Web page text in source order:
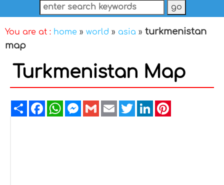
You are at : home » world » asia » turkmenistan
map
Turkmenistan Map
ShareFacebookWhatsAppMessenger
GmailEmailTwitterLinkedIn